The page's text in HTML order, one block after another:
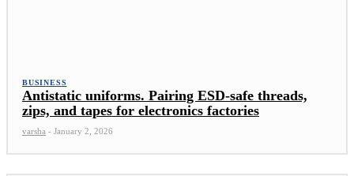
BUSINESS
Antistatic uniforms. Pairing ESD-safe threads,
zips, and tapes for electronics factories
varsha - January 2, 2026